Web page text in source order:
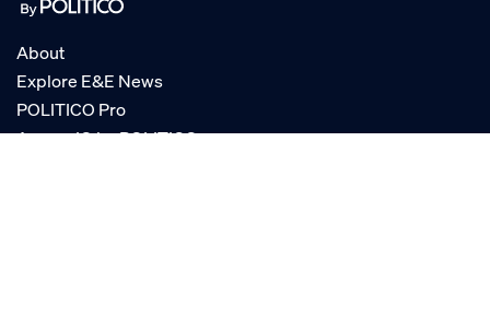
About
Explore E&E News
POLITICO Pro
AgencyIQ by POLITICO